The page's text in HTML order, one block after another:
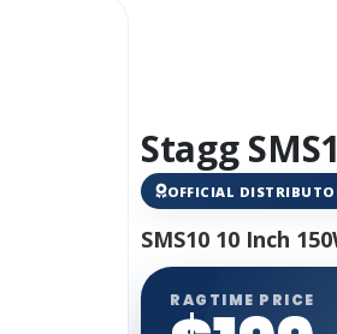
Stagg
OFFICIAL
SMS10 10 Inch
RAGTIME PRICE